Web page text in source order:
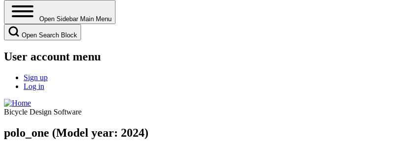
Open Sidebar Main Menu
Open Search Block
User account menu
Sign up
Log in
Bicycle Design Software
polo_one (Model year: 2024)